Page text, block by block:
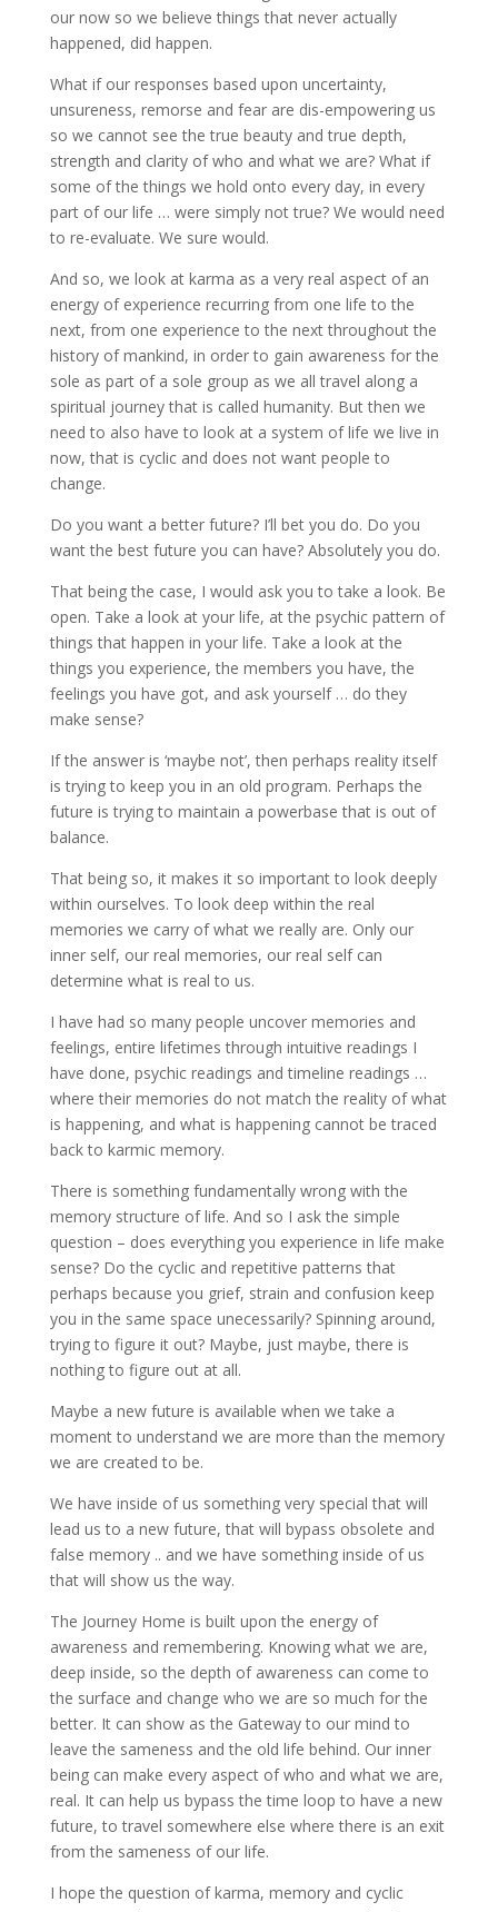
our now so we believe things that never actually
happened, did happen.
What if our responses based upon uncertainty,
unsureness, remorse and fear are dis-empowering us
so we cannot see the true beauty and true depth,
strength and clarity of who and what we are? What if
some of the things we hold onto every day, in every
part of our life … were simply not true? We would need
to re-evaluate. We sure would.
And so, we look at karma as a very real aspect of an
energy of experience recurring from one life to the
next, from one experience to the next throughout the
history of mankind, in order to gain awareness for the
sole as part of a sole group as we all travel along a
spiritual journey that is called humanity. But then we
need to also have to look at a system of life we live in
now, that is cyclic and does not want people to
change.
Do you want a better future? I’ll bet you do. Do you
want the best future you can have? Absolutely you do.
That being the case, I would ask you to take a look. Be
open. Take a look at your life, at the psychic pattern of
things that happen in your life. Take a look at the
things you experience, the members you have, the
feelings you have got, and ask yourself … do they
make sense?
If the answer is ‘maybe not’, then perhaps reality itself
is trying to keep you in an old program. Perhaps the
future is trying to maintain a powerbase that is out of
balance.
That being so, it makes it so important to look deeply
within ourselves. To look deep within the real
memories we carry of what we really are. Only our
inner self, our real memories, our real self can
determine what is real to us.
I have had so many people uncover memories and
feelings, entire lifetimes through intuitive readings I
have done, psychic readings and timeline readings …
where their memories do not match the reality of what
is happening, and what is happening cannot be traced
back to karmic memory.
There is something fundamentally wrong with the
memory structure of life. And so I ask the simple
question – does everything you experience in life make
sense? Do the cyclic and repetitive patterns that
perhaps because you grief, strain and confusion keep
you in the same space unecessarily? Spinning around,
trying to figure it out? Maybe, just maybe, there is
nothing to figure out at all.
Maybe a new future is available when we take a
moment to understand we are more than the memory
we are created to be.
We have inside of us something very special that will
lead us to a new future, that will bypass obsolete and
false memory .. and we have something inside of us
that will show us the way.
The Journey Home is built upon the energy of
awareness and remembering. Knowing what we are,
deep inside, so the depth of awareness can come to
the surface and change who we are so much for the
better. It can show as the Gateway to our mind to
leave the sameness and the old life behind. Our inner
being can make every aspect of who and what we are,
real. It can help us bypass the time loop to have a new
future, to travel somewhere else where there is an exit
from the sameness of our life.
I hope the question of karma, memory and cyclic